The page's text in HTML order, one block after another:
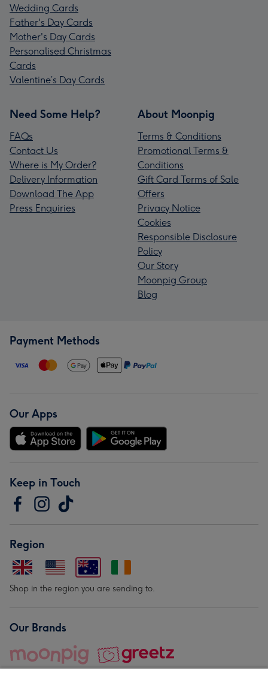
Wedding Cards
Father's Day Cards
Mother's Day Cards
Personalised Christmas
Cards
Valentine’s Day Cards
Need Some Help?
FAQs
Contact Us
Where is My Order?
Delivery Information
Download The App
Press Enquiries
About Moonpig
Terms & Conditions
Promotional Terms &
Conditions
Gift Card Terms of Sale
Offers
Privacy Notice
Cookies
Responsible Disclosure
Policy
Our Story
Moonpig Group
Blog
Payment Methods
Our Apps
Keep in Touch
Region
Shop in the region you are sending to.
Our Brands